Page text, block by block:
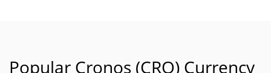
Popular Cronos (CRO) Currency